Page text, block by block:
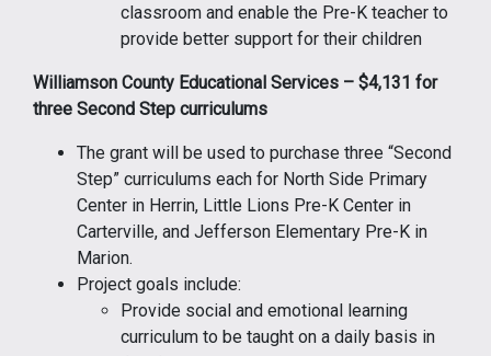
classroom and enable the Pre-K teacher to
provide better support for their children
Williamson County Educational Services – $4,131 for
three Second Step curriculums
The grant will be used to purchase three “Second
Step” curriculums each for North Side Primary
Center in Herrin, Little Lions Pre-K Center in
Carterville, and Jefferson Elementary Pre-K in
Marion.
Project goals include:
Provide social and emotional learning
curriculum to be taught on a daily basis in